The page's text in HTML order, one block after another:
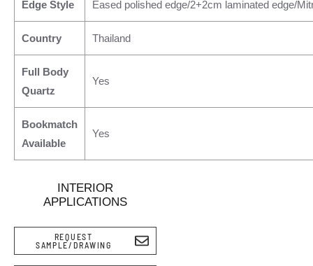
INTERIOR
APPLICATIONS
Edge Style Eased polished edge/2+2cm laminated edge/
Country Thailand
Full Body
Quartz
Yes
Bookmatch
Available
Yes
REQUEST
SAMPLE/DRAWING